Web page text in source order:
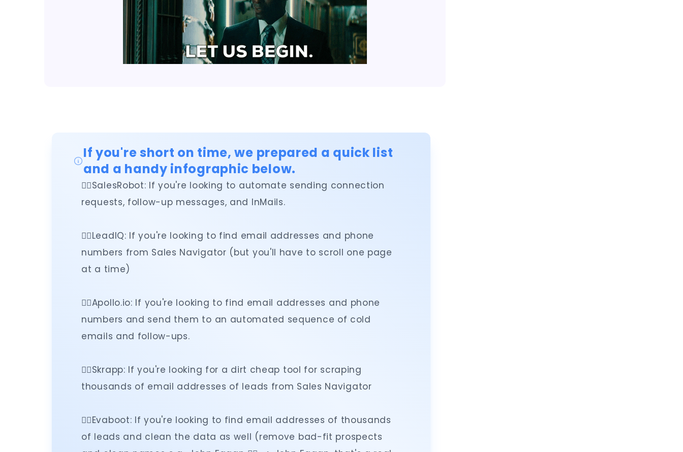
If you're short on time, we prepared a quick list
and a handy infographic below.
👉🏻SalesRobot: If you're looking to automate sending connection
requests, follow-up messages, and InMails.
👉🏻LeadIQ: If you're looking to find email addresses and phone
numbers from Sales Navigator (but you'll have to scroll one page
at a time)
👉🏻Apollo.io: If you're looking to find email addresses and phone
numbers and send them to an automated sequence of cold
emails and follow-ups.
👉🏻Skrapp: If you're looking for a dirt cheap tool for scraping
thousands of email addresses of leads from Sales Navigator
👉🏻Evaboot: If you're looking to find email addresses of thousands
of leads and clean the data as well (remove bad-fit prospects